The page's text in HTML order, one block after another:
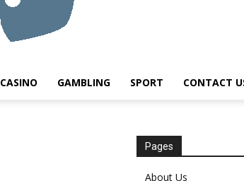
CASINO GAMBLING SPORT CONTACT
Pages
About Us